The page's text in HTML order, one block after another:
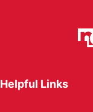
Helpful Links